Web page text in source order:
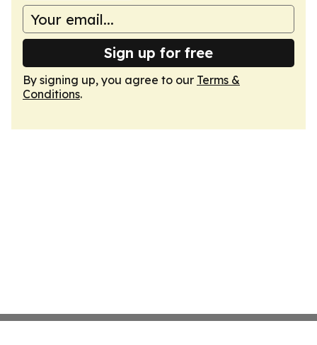
Sign up for free
By signing up, you agree to our Terms &
Conditions.